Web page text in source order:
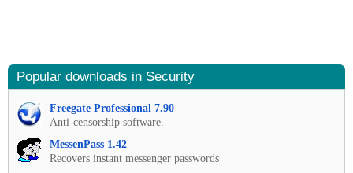
Popular downloads in Security
Freegate Professional 7.90
Anti-censorship software.
MessenPass 1.42
Recovers instant messenger passwords